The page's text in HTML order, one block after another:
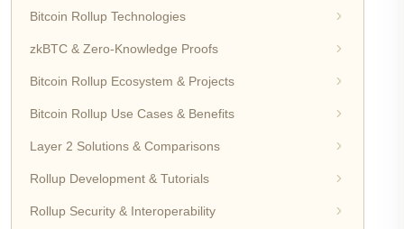
Bitcoin Rollup Technologies
zkBTC & Zero-Knowledge Proofs
Bitcoin Rollup Ecosystem & Projects
Bitcoin Rollup Use Cases & Benefits
Layer 2 Solutions & Comparisons
Rollup Development & Tutorials
Rollup Security & Interoperability